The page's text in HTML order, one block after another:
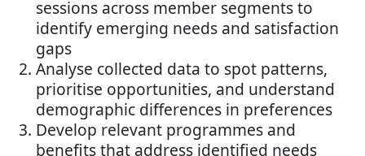
sessions across member segments to
identify emerging needs and satisfaction
gaps
Analyse collected data to spot patterns,
prioritise opportunities, and understand
demographic differences in preferences
Develop relevant programmes and
benefits that address identified needs